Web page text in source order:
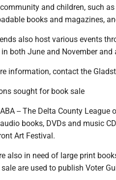
and children, such
books and magazines,
also host various events
in both June and November
information, contact the
sought for book sale
-- The Delta County
books, DVDs and music
Art Festival.
also in need of large print
are used to publish Voter